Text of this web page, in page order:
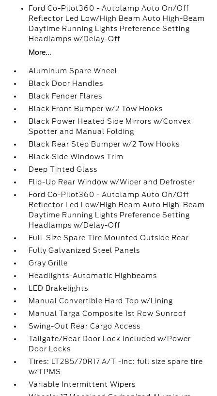
Ford Co-Pilot360 - Autolamp Auto On/Off
Reflector Led Low/High Beam Auto High-Beam
Daytime Running Lights Preference Setting
Headlamps w/Delay-Off
More...
Aluminum Spare Wheel
Black Door Handles
Black Fender Flares
Black Front Bumper w/2 Tow Hooks
Black Power Heated Side Mirrors w/Convex
Spotter and Manual Folding
Black Rear Step Bumper w/2 Tow Hooks
Black Side Windows Trim
Deep Tinted Glass
Flip-Up Rear Window w/Wiper and Defroster
Ford Co-Pilot360 - Autolamp Auto On/Off
Reflector Led Low/High Beam Auto High-Beam
Daytime Running Lights Preference Setting
Headlamps w/Delay-Off
Full-Size Spare Tire Mounted Outside Rear
Fully Galvanized Steel Panels
Gray Grille
Headlights-Automatic Highbeams
LED Brakelights
Manual Convertible Hard Top w/Lining
Manual Targa Composite 1st Row Sunroof
Swing-Out Rear Cargo Access
Tailgate/Rear Door Lock Included w/Power
Door Locks
Tires: LT285/70R17 A/T -inc: full size spare tire
w/TPMS
Variable Intermittent Wipers